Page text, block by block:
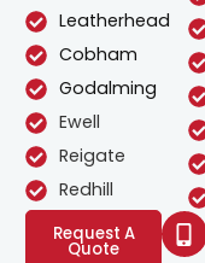
Leatherhead
Cobham
Godalming
Ewell
Reigate
Redhill
Request A
Quote